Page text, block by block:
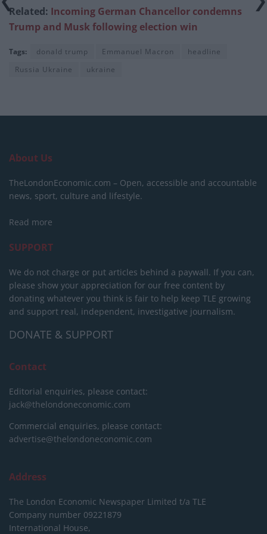
Related: Incoming German Chancellor condemns
Trump and Musk following election win
Tags: donald trump Emmanuel Macron
headline
Russia Ukraine
ukraine
About Us
TheLondonEconomic.com – Open, accessible and accountable
news, sport, culture and lifestyle.
Read more
SUPPORT
We do not charge or put articles behind a paywall. If you can,
please show your appreciation for our free content by
donating whatever you think is fair to help keep TLE growing
and support real, independent, investigative journalism.
DONATE & SUPPORT
Contact
Editorial enquiries, please contact:
jack@thelondoneconomic.com
Commercial enquiries, please contact:
advertise@thelondoneconomic.com
Address
The London Economic Newspaper Limited t/a TLE
Company number 09221879
International House,